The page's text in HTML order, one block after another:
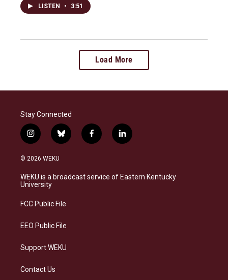
LISTEN • 3:51
Load More
Stay Connected
i
n
s
a
g
a
b
l
s
k
f
a
b
o
l
i
e
d
© 2026 WEKU
WEKU is a broadcast service of Eastern Kentucky
University
FCC Public File
EEO Public File
Support WEKU
Contact Us